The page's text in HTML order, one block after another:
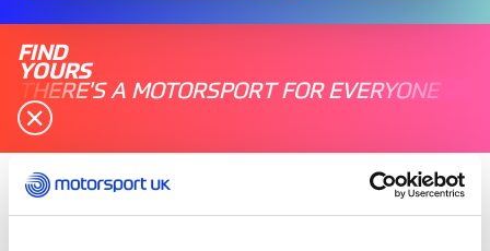
FIND
YOURS
THERE'S A MOTORSPORT FOR EVERYONE
Saturday 31 October 2020